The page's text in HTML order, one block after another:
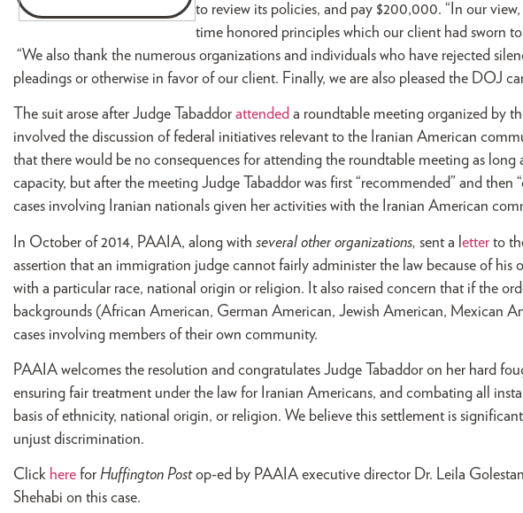
to review its policies, and pay $200,000. “In our
time honored principles which our client had sworn
“We also thank the numerous organizations and individuals who have rejected
pleadings or otherwise in favor of our client. Finally, we are also pleased the DOJ
The suit arose after Judge Tabaddor attended a roundtable meeting organized by
involved the discussion of federal initiatives relevant to the Iranian American
that there would be no consequences for attending the roundtable meeting as long
capacity, but after the meeting Judge Tabaddor was first “recommended” and then
cases involving Iranian nationals given her activities with the Iranian American
In October of 2014, PAAIA, along with several other organizations, sent a l etter to
assertion that an immigration judge cannot fairly administer the law because of his
with a particular race, national origin or religion. It also raised concern that if the
backgrounds (African American, German American, Jewish American, Mexican
cases involving members of their own community.
PAAIA welcomes the resolution and congratulates Judge Tabaddor on her hard
ensuring fair treatment under the law for Iranian Americans, and combating all
basis of ethnicity, national origin, or religion. We believe this settlement is
unjust discrimination.
Click here for Huffington Post op-ed by PAAIA executive director Dr. Leila
Shehabi on this case.